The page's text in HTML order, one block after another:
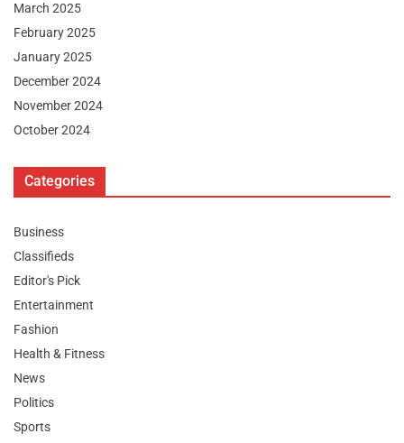
March 2025
February 2025
January 2025
December 2024
November 2024
October 2024
Categories
Business
Classifieds
Editor's Pick
Entertainment
Fashion
Health & Fitness
News
Politics
Sports